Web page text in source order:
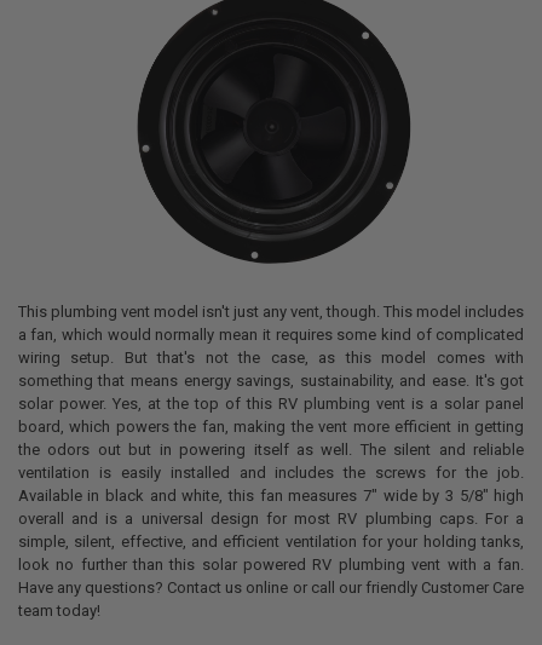
This plumbing vent model isn't just any vent, though. This model includes
a fan, which would normally mean it requires some kind of complicated
wiring setup. But that's not the case, as this model comes with
something that means energy savings, sustainability, and ease. It's got
solar power. Yes, at the top of this RV plumbing vent is a solar panel
board, which powers the fan, making the vent more efficient in getting
the odors out but in powering itself as well. The silent and reliable
ventilation is easily installed and includes the screws for the job.
Available in black and white, this fan measures 7" wide by 3 5/8" high
overall and is a universal design for most RV plumbing caps. For a
simple, silent, effective, and efficient ventilation for your holding tanks,
look no further than this solar powered RV plumbing vent with a fan.
Have any questions? Contact us online or call our friendly Customer Care
team today!